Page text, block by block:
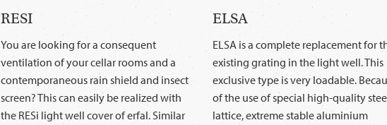
RESI
You are looking for a consequent
ventilation of your cellar rooms and a
contemporaneous rain shield and insect
screen? This can easily be realized with
the RESi light well cover of erfal. Similar
ELSA
ELSA is a complete replacement for
existing grating in the light well. This
exclusive type is very loadable.
of the use of special high-quality
lattice, extreme stable aluminium